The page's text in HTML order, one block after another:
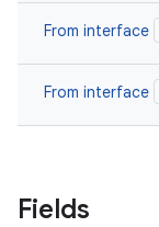
From interface
From interface
Fields